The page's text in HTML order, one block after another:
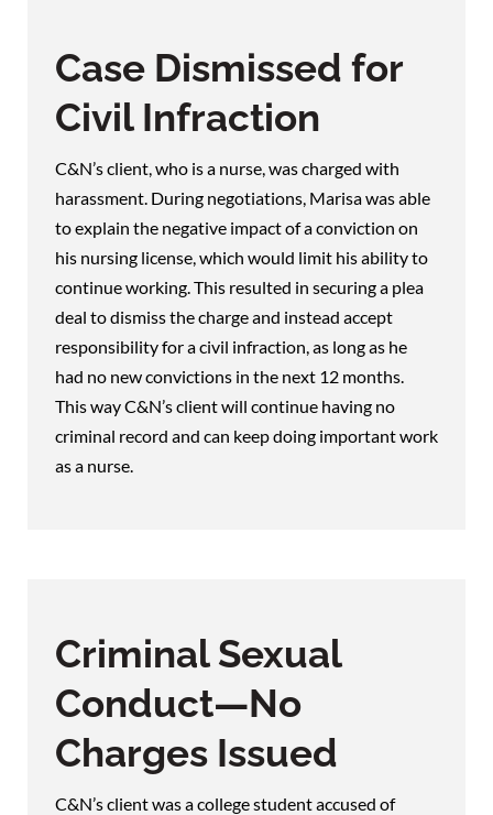
Case Dismissed for
Civil Infraction
C&N’s client, who is a nurse, was charged with
harassment. During negotiations, Marisa was able
to explain the negative impact of a conviction on
his nursing license, which would limit his ability to
continue working. This resulted in securing a plea
deal to dismiss the charge and instead accept
responsibility for a civil infraction, as long as he
had no new convictions in the next 12 months.
This way C&N’s client will continue having no
criminal record and can keep doing important work
as a nurse.
Criminal Sexual
Conduct—No
Charges Issued
C&N’s client was a college student accused of